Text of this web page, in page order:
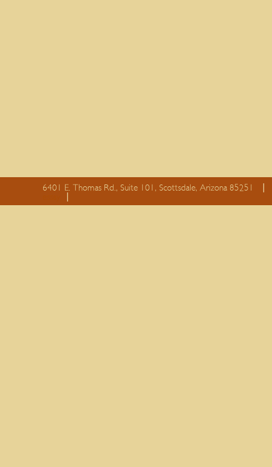
6401 E. Thomas Rd., Suite 101, Scottsdale, Arizona 85251